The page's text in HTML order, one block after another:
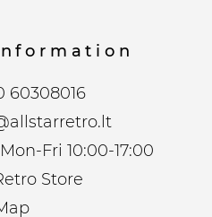
60308016
Fri 10:00-17:00
Store